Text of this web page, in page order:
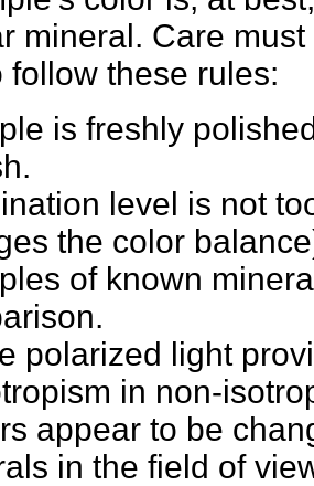
mineral. Care
follow these rules:
is freshly
level is not
the color
of known
polarized light
in non-
appear to be
in the field of